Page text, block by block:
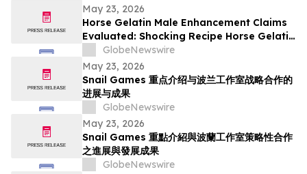
May 23, 2026
Horse Gelatin Male Enhancement Claims
Evaluated: Shocking Recipe Horse Gelatin
For Men in 2026 Exploring the Science
Behind the Trend
GlobeNewswire
May 23, 2026
Snail Games 重点介绍与波兰工作室战略合作的
进展与成果
GlobeNewswire
May 23, 2026
Snail Games 重點介紹與波蘭工作室策略性合作
之進展與發展成果
GlobeNewswire